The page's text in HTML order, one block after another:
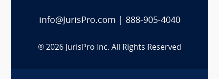
info@JurisPro.com 888-905-4040
® 2026 JurisPro Inc. All Rights Reserved